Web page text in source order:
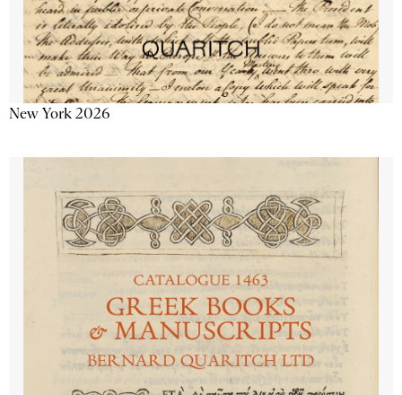
New York 2026